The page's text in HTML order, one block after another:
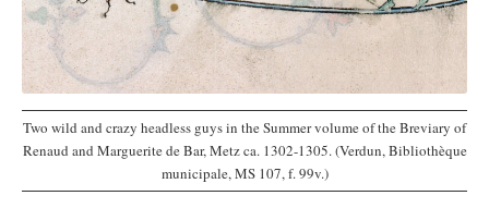
Two wild and crazy headless guys in the Summer volume of the Breviary of
Renaud and Marguerite de Bar, Metz ca. 1302-1305. (Verdun, Bibliothèque
municipale, MS 107, f. 99v.)